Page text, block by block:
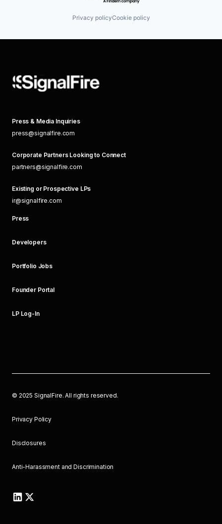
Privacy policyCookie policy
Press & Media Inquiries
press@signalfire.com
Corporate Partners Looking to Connect
partners@signalfire.com
Existing or Prospective LPs
ir@signalfire.com
Press
Developers
Portfolio Jobs
Founder Portal
LP Log-In
© 2025 SignalFire. All rights reserved.
Privacy Policy
Disclosures
Anti-Harassment and Discrimination